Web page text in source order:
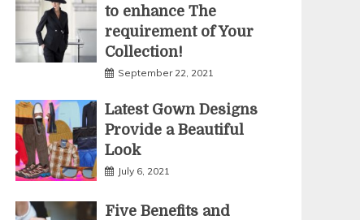
to enhance The
requirement of Your
Collection!
September 22, 2021
Latest Gown Designs
Provide a Beautiful
Look
July 6, 2021
Five Benefits and